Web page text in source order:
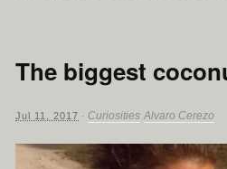
The biggest
Jul 11, 2017 · Curiosities Alvaro Cerezo